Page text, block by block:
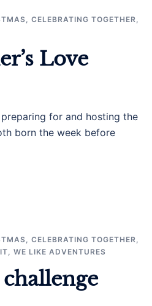
CELEBRATING TOGETHER
Love
for and hosting the
born the week before
CELEBRATING TOGETHER
WE LIKE ADVENTURES